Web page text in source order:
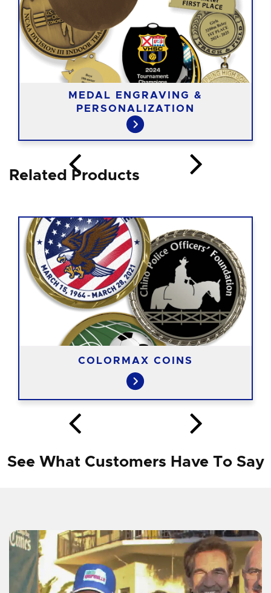
MEDAL ENGRAVING &
PERSONALIZATION
Related Products
COLORMAX COINS
See What Customers Have To Say